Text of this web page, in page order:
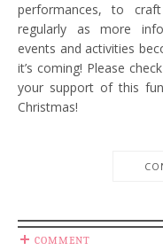
performances, to
regularly as more
events and activities
it’s coming! Please
your support of this
Christmas!
COMMENT